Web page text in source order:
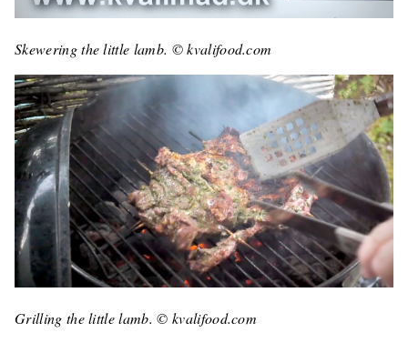
Skewering the little lamb. © kvalifood.com
Grilling the little lamb. © kvalifood.com